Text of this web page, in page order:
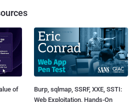
of
Burp, sqlmap, SSRF, XXE, SSTI:
Web Exploitation, Hands-On